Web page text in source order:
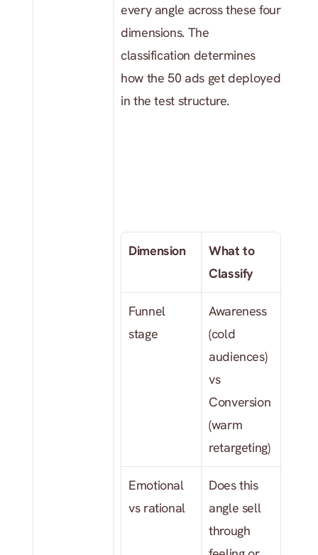
every angle across these four
dimensions. The
classification determines
how the 50 ads get deployed
in the test structure.
Dimension
What to
Classify
Funnel
stage
Awareness
(cold
audiences)
vs
Conversion
(warm
retargeting)
Emotional
vs rational
Does this
angle sell
through